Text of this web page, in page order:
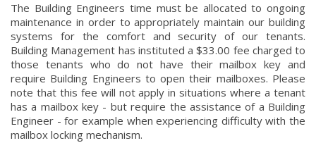
The Building Engineers time must be allocated to ongoing
maintenance in order to appropriately maintain our building
systems for the comfort and security of our tenants.
Building Management has instituted a $33.00 fee charged to
those tenants who do not have their mailbox key and
require Building Engineers to open their mailboxes. Please
note that this fee will not apply in situations where a tenant
has a mailbox key - but require the assistance of a Building
Engineer - for example when experiencing difficulty with the
mailbox locking mechanism.